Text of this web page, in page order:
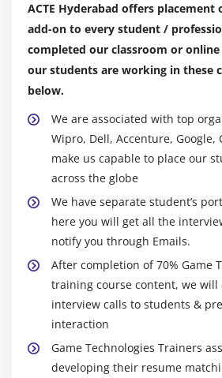
ACTE Hyderabad offers
add-on to every student /
completed our classroom or
our students are working in these
below.
We are associated with top
Wipro, Dell, Accenture, Google,
make us capable to place our
across the globe
We have separate student’s
here you will get all the
notify you through Emails.
After completion of 70% Game
training course content, we will
interview calls to students &
interaction
Game Technologies Trainers
developing their resume